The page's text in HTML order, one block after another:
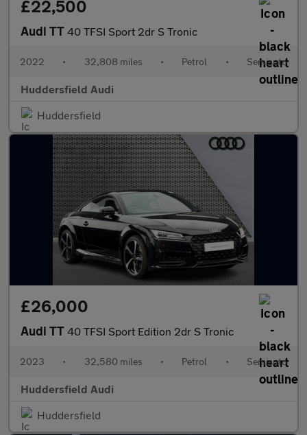
£22,500
Audi TT 40 TFSI Sport 2dr S Tronic
2022 • 32,808 miles • Petrol • Semiauto
Huddersfield Audi
Huddersfield
£26,000
Audi TT 40 TFSI Sport Edition 2dr S Tronic
2023 • 32,580 miles • Petrol • Semiauto
Huddersfield Audi
Huddersfield